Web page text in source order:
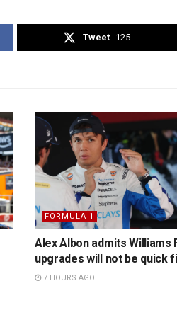
Tweet 125
FORMULA 1
Alex Albon admits Williams
upgrades will not be quick
7 HOURS AGO